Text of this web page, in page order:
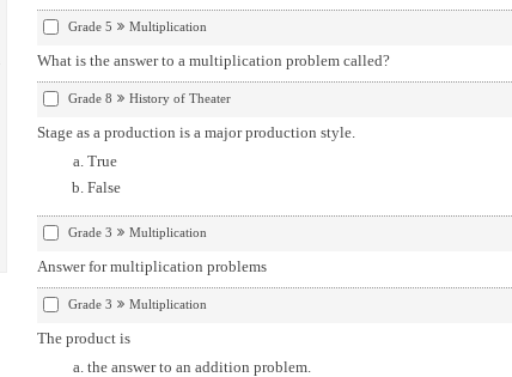
Grade 5 Multiplication
What is the answer to a multiplication problem called?
Grade 8 History of Theater
Stage as a production is a major production style.
True
False
Grade 3 Multiplication
Answer for multiplication problems
Grade 3 Multiplication
The product is
the answer to an addition problem.